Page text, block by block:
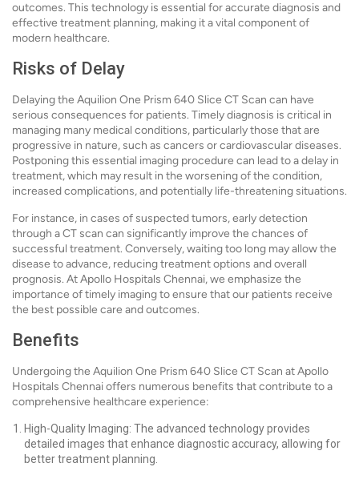
outcomes. This technology is essential for accurate diagnosis and
effective treatment planning, making it a vital component of
modern healthcare.
Risks of Delay
Delaying the Aquilion One Prism 640 Slice CT Scan can have
serious consequences for patients. Timely diagnosis is critical in
managing many medical conditions, particularly those that are
progressive in nature, such as cancers or cardiovascular diseases.
Postponing this essential imaging procedure can lead to a delay in
treatment, which may result in the worsening of the condition,
increased complications, and potentially life-threatening situations.
For instance, in cases of suspected tumors, early detection
through a CT scan can significantly improve the chances of
successful treatment. Conversely, waiting too long may allow the
disease to advance, reducing treatment options and overall
prognosis. At Apollo Hospitals Chennai, we emphasize the
importance of timely imaging to ensure that our patients receive
the best possible care and outcomes.
Benefits
Undergoing the Aquilion One Prism 640 Slice CT Scan at Apollo
Hospitals Chennai offers numerous benefits that contribute to a
comprehensive healthcare experience:
High-Quality Imaging: The advanced technology provides
detailed images that enhance diagnostic accuracy, allowing for
better treatment planning.